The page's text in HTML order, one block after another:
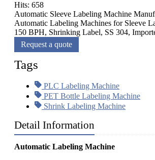
Hits: 658
Automatic Sleeve Labeling Machine
Automatic Labeling Machines for Sleeve
150 BPH, Shrinking Label, SS 304,
Request a quote
Tags
PLC Labeling Machine
PET Bottle Labeling Machine
Shrink Labeling Machine
Detail Information
Automatic Labeling Machine